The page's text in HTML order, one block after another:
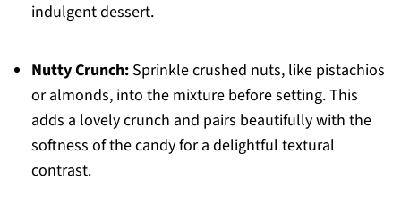
indulgent dessert.
Nutty Crunch:Sprinkle crushed nuts, like pistachios
or almonds, into the mixture before setting. This
adds a lovely crunch and pairs beautifully with the
softness of the candy for a delightful textural
contrast.